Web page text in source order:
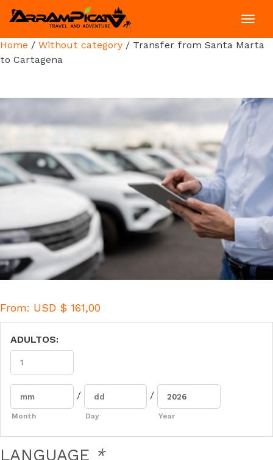
Home / Without category / Transfer from Santa Marta
to Cartagena
From: USD $ 161,00
ADULTOS:
Month
/
Day
/
Year
LANGUAGE *